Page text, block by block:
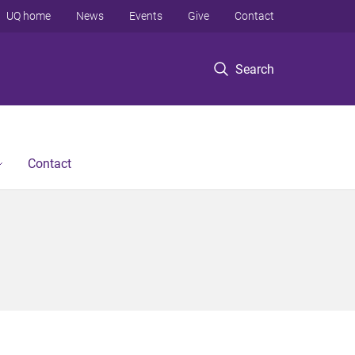
Search
UQ home News Events Give Contact
Contact